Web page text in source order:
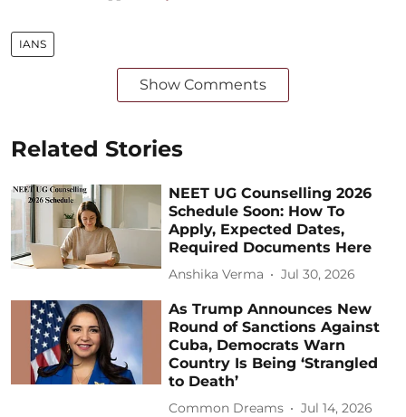
IANS
Show Comments
Related Stories
NEET UG Counselling 2026
Schedule Soon: How To
Apply, Expected Dates,
Required Documents Here
Anshika Verma Jul 30, 2026
As Trump Announces New
Round of Sanctions Against
Cuba, Democrats Warn
Country Is Being ‘Strangled
to Death’
Common Dreams Jul 14, 2026